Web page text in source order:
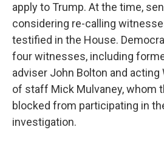
apply to Trump. At the time,
considering re-calling
testified in the House.
four witnesses, including
adviser John Bolton and
of staff Mick Mulvaney, whom
blocked from participating in
investigation.